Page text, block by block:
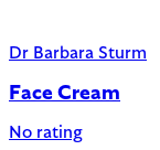
Dr Barbara Sturm
Face Cream
No rating